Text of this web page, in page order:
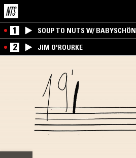
1 SOUP TO NUTS W/ BABYSCHÖN
2 JIM O'ROURKE